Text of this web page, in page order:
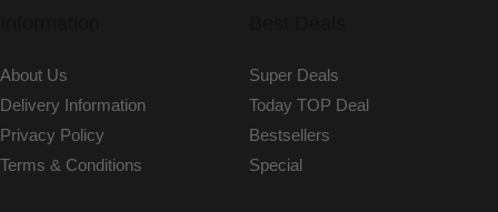
About Us
Delivery Information
Privacy Policy
Terms & Conditions
Super Deals
Today TOP Deal
Bestsellers
Special